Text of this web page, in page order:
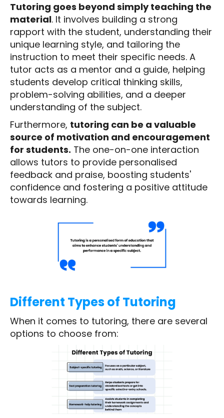
Tutoring goes beyond simply teaching the
material. It involves building a strong
rapport with the student, understanding their
unique learning style, and tailoring the
instruction to meet their specific needs. A
tutor acts as a mentor and a guide, helping
students develop critical thinking skills,
problem-solving abilities, and a deeper
understanding of the subject.
Furthermore, tutoring can be a valuable
source of motivation and encouragement
for students. The one-on-one interaction
allows tutors to provide personalised
feedback and praise, boosting students'
confidence and fostering a positive attitude
towards learning.
Different Types of Tutoring
When it comes to tutoring, there are several
options to choose from: